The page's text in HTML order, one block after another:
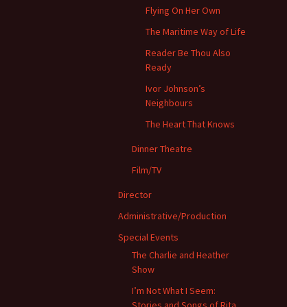
Flying On Her Own
The Maritime Way of Life
Reader Be Thou Also
Ready
Ivor Johnson’s
Neighbours
The Heart That Knows
Dinner Theatre
Film/TV
Director
Administrative/Production
Special Events
The Charlie and Heather
Show
I’m Not What I Seem: